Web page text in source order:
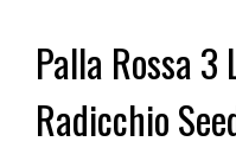
Palla Rossa
Radicchio